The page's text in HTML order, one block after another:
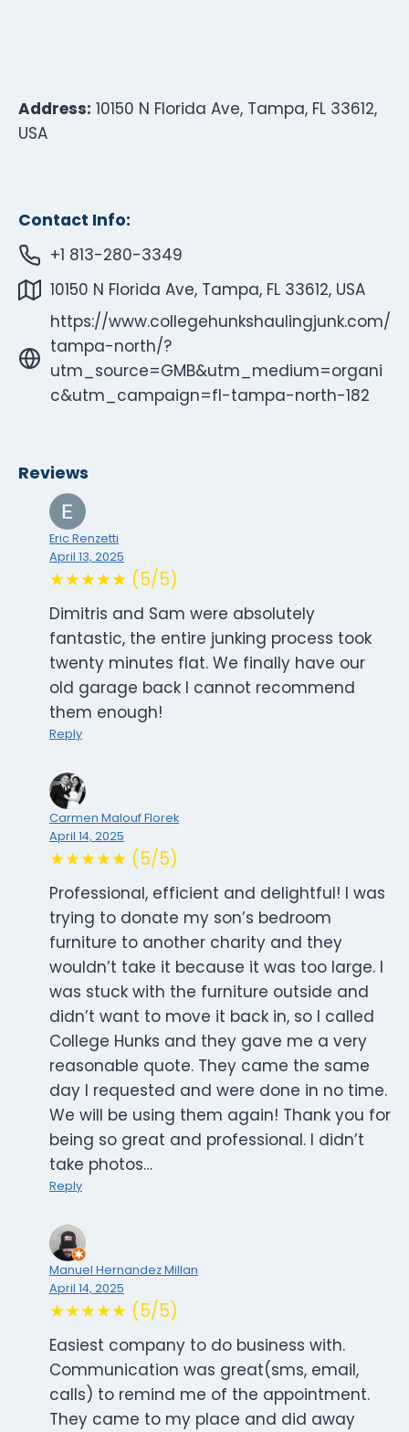
Address: 10150 N Florida Ave, Tampa, FL 33612,
USA
Contact Info:
+1 813-280-3349
10150 N Florida Ave, Tampa, FL 33612, USA
https://www.collegehunkshaulingjunk.com/
tampa-north/?
utm_source=GMB&utm_medium=organi
c&utm_campaign=fl-tampa-north-182
Reviews
Eric Renzetti
April 13, 2025
★★★★★ (5/5)
Dimitris and Sam were absolutely
fantastic, the entire junking process took
twenty minutes flat. We finally have our
old garage back I cannot recommend
them enough!
Reply
Carmen Malouf Florek
April 14, 2025
★★★★★ (5/5)
Professional, efficient and delightful! I was
trying to donate my son’s bedroom
furniture to another charity and they
wouldn’t take it because it was too large. I
was stuck with the furniture outside and
didn’t want to move it back in, so I called
College Hunks and they gave me a very
reasonable quote. They came the same
day I requested and were done in no time.
We will be using them again! Thank you for
being so great and professional. I didn’t
take photos…
Reply
Manuel Hernandez Millan
April 14, 2025
★★★★★ (5/5)
Easiest company to do business with.
Communication was great(sms, email,
calls) to remind me of the appointment.
They came to my place and did away